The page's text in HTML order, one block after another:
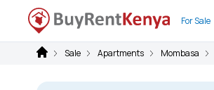
For Sale
Sale Apartments Mombasa